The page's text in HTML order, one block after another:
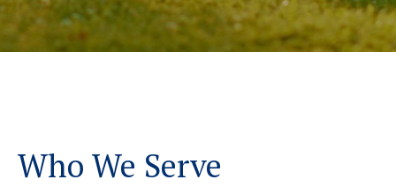
Who We Serve